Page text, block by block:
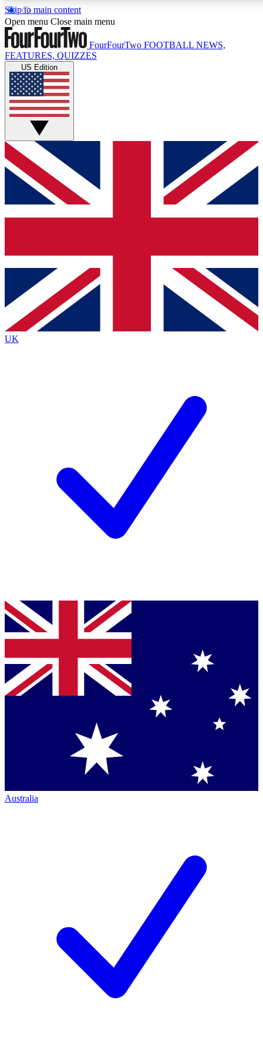
Skip to main content
17
MEMBER FEATURES
Live Q&A Sessions
Weekly interactive sessions
GET CLUB ACCESS QUICK
For the quickest way to join, simply enter your email below
and get access. We will send a confirmation and sign you
up to our newsletter to keep you updated on all your
Contact me with news and offers from other Future brands
By submitting your information you agree to the Terms & Conditions
Privacy Policy
and are aged 16 or over.
Open menu Close main menu
FourFourTwo FOOTBALL NEWS,
FEATURES, QUIZZES
US Edition
UK
Australia